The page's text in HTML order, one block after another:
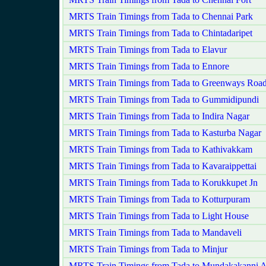
MRTS Train Timings from Tada to Chennai Park
MRTS Train Timings from Tada to Chintadaripet
MRTS Train Timings from Tada to Elavur
MRTS Train Timings from Tada to Ennore
MRTS Train Timings from Tada to Greenways Road
MRTS Train Timings from Tada to Gummidipundi
MRTS Train Timings from Tada to Indira Nagar
MRTS Train Timings from Tada to Kasturba Nagar
MRTS Train Timings from Tada to Kathivakkam
MRTS Train Timings from Tada to Kavaraippettai
MRTS Train Timings from Tada to Korukkupet Jn
MRTS Train Timings from Tada to Kotturpuram
MRTS Train Timings from Tada to Light House
MRTS Train Timings from Tada to Mandaveli
MRTS Train Timings from Tada to Minjur